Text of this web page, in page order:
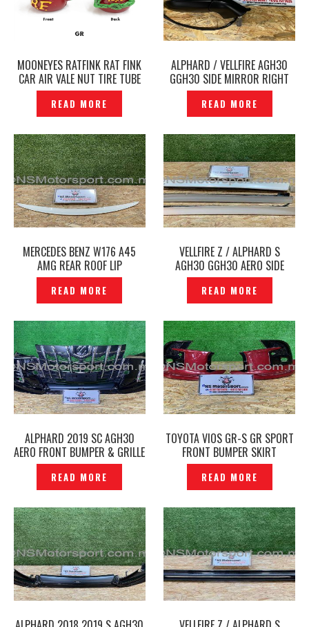
MOONEYES RATFINK RAT FINK
CAR AIR VALE NUT TIRE TUBE
NUT ORIGINAL- P1228869
READ MORE
ALPHARD / VELLFIRE AGH30
GGH30 SIDE MIRROR RIGHT
RH ORIGINAL -P1228581
READ MORE
MERCEDES BENZ W176 A45
AMG REAR ROOF LIP
EXTENSION TRUNK SPOILER
ORIGINAL- P1227630
READ MORE
VELLFIRE Z / ALPHARD S
AGH30 GGH30 AERO SIDE
SKIRT ORIGINAL JAPAN –
P1227746
READ MORE
ALPHARD 2019 SC AGH30
AERO FRONT BUMPER & GRILLE
& FRONT SKIRT TRD
SPORTIVO SET ORIGINAL —
P1227635
READ MORE
TOYOTA VIOS GR-S GR SPORT
FRONT BUMPER SKIRT
ORIGINAL- P1228303
READ MORE